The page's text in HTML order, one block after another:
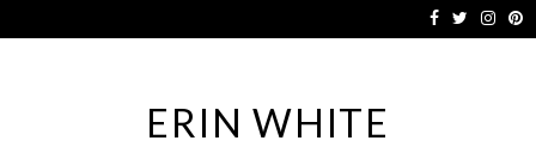
to
ERIN WHITE